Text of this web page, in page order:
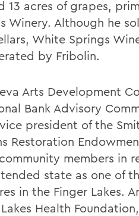
13 acres of grapes,
Winery. Although he
White Springs
by Fribolin.
Arts Development
Bank Advisory
president of the
Restoration
members in
state as one of
in the Finger Lakes.
Health